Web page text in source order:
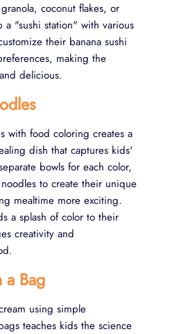
coconut flakes, or
"sushi station" with various
their banana sushi
making the
delicious.
with food coloring creates a
dish that captures kids'
bowls for each color,
to create their unique
mealtime more exciting.
a splash of color to their
creativity and
a Bag
using simple
teaches kids the science